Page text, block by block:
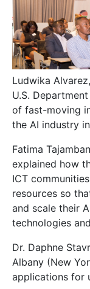
Ludwika
U.S.
of fast-moving
the AI industry
Fatima
explained how
ICT
resources so
and scale their
technologies
Dr. Daphne
Albany (New
applications for